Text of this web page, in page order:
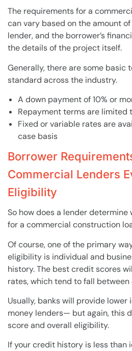
The requirements for a
can vary based on the amount
lender, and the borrower’s
the details of the project itself.
Generally, there are some basic
standard across the industry.
A down payment of 10% or
Repayment terms are limited
Fixed or variable rates are
case basis
Borrower
Commercial Lenders
Eligibility
So how does a lender determine
for a commercial construction
Of course, one of the primary
eligibility is individual and
history. The best credit scores
rates, which tend to fall between
Usually, banks will provide
money lenders— but again, this
score and overall eligibility.
If your credit history is less than